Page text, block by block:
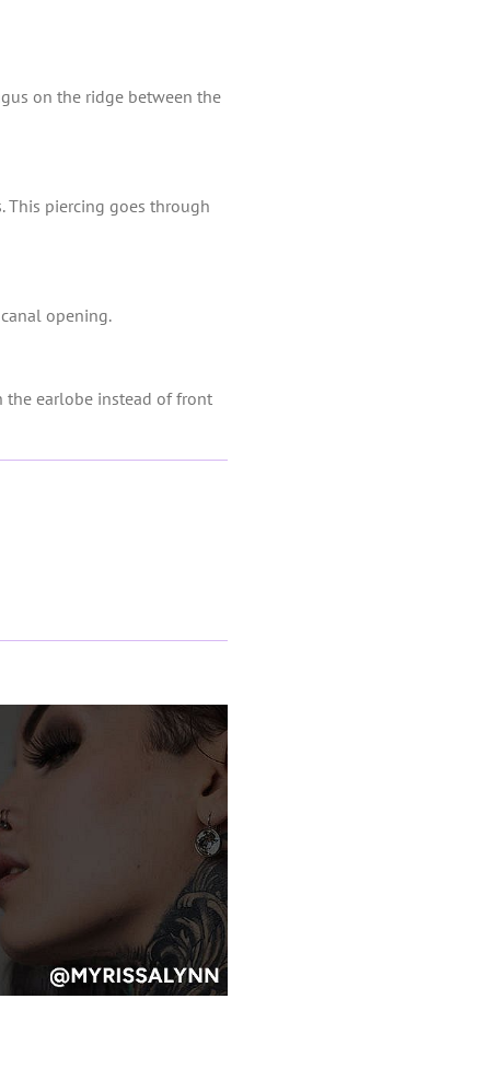
on the ridge between the
This piercing goes through
opening.
the earlobe instead of front